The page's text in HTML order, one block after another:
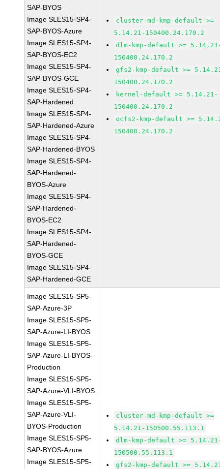
SAP-BYOS
Image SLES15-SP4-
SAP-BYOS-Azure
Image SLES15-SP4-
SAP-BYOS-EC2
Image SLES15-SP4-
SAP-BYOS-GCE
Image SLES15-SP4-
SAP-Hardened
Image SLES15-SP4-
SAP-Hardened-Azure
Image SLES15-SP4-
SAP-Hardened-BYOS
Image SLES15-SP4-
SAP-Hardened-
BYOS-Azure
Image SLES15-SP4-
SAP-Hardened-
BYOS-EC2
Image SLES15-SP4-
SAP-Hardened-
BYOS-GCE
Image SLES15-SP4-
SAP-Hardened-GCE
cluster-md-kmp-default >=
5.14.21-150400.24.170.2
dlm-kmp-default >=
150400.24.170.2
gfs2-kmp-default >=
150400.24.170.2
kernel-default >= 5.14.21-
150400.24.170.2
ocfs2-kmp-default >=
150400.24.170.2
Image SLES15-SP5-
SAP-Azure-3P
Image SLES15-SP5-
SAP-Azure-LI-BYOS
Image SLES15-SP5-
SAP-Azure-LI-BYOS-
Production
Image SLES15-SP5-
SAP-Azure-VLI-BYOS
Image SLES15-SP5-
SAP-Azure-VLI-
BYOS-Production
Image SLES15-SP5-
SAP-BYOS-Azure
Image SLES15-SP5-
cluster-md-kmp-default >=
5.14.21-150500.55.113.1
dlm-kmp-default >=
150500.55.113.1
gfs2-kmp-default >=